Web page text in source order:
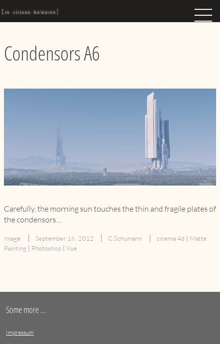
Condensors A6
Carefully, the morning sun touches the thin and fragile plates of
the condensors…
Image September 16, 2012 C.Schumann cinema 4d | Matte
Painting | Photoshop | Vue
Some more ...
Impressum